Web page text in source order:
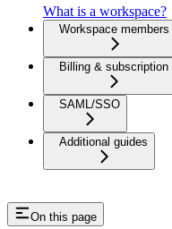
What is a workspace?
Workspace members
Billing & subscription
SAML/SSO
Additional guides
On this page